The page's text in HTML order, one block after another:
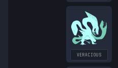
VERACIOUS